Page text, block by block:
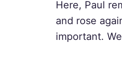
Here, Paul
and rose
important.